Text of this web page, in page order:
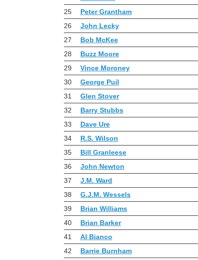
25
Peter Grantham
26
John Lecky
27
Bob McKee
28
Buzz Moore
29
Vince Moroney
30
George Puil
31
Glen Stover
32
Barry Stubbs
33
Dave Ure
34
R.S. Wilson
35
Bill Granleese
36
John Newton
37
J.M. Ward
38
G.J.M. Wessels
39
Brian Williams
40
Brian Barker
41
Al Bianco
42
Barrie Burnham